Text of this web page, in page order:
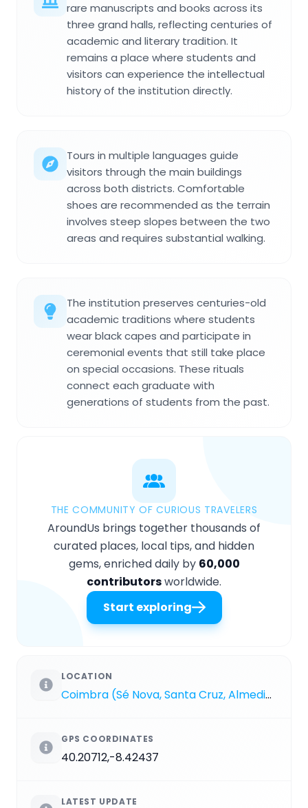
rare manuscripts and books across its
three grand halls, reflecting centuries of
academic and literary tradition. It
remains a place where students and
visitors can experience the intellectual
history of the institution directly.
Tours in multiple languages guide
visitors through the main buildings
across both districts. Comfortable
shoes are recommended as the terrain
involves steep slopes between the two
areas and requires substantial walking.
The institution preserves centuries-old
academic traditions where students
wear black capes and participate in
ceremonial events that still take place
on special occasions. These rituals
connect each graduate with
generations of students from the past.
THE COMMUNITY OF CURIOUS TRAVELERS
AroundUs brings together thousands of
curated places, local tips, and hidden
gems, enriched daily by 60,000
contributorsworldwide.
Start exploring
LOCATION
Coimbra (Sé Nova, Santa Cruz, Almedina e São Bartolomeu)
GPS COORDINATES
40.20712,-8.42437
LATEST UPDATE